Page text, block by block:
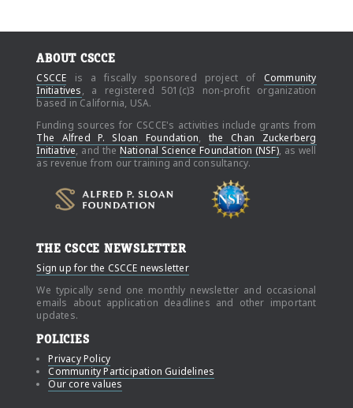
ABOUT CSCCE
CSCCE is a fiscally sponsored project of Community
Initiatives, a registered 501(c)3 non-profit organization
based in California, USA.
Funding sources for CSCCE's activities include grants from
The Alfred P. Sloan Foundation, the Chan Zuckerberg
Initiative, and the National Science Foundation (NSF), as well
as revenue from our training and consultancy.
THE CSCCE NEWSLETTER
Sign up for the CSCCE newsletter
We typically send one monthly newsletter and occasional
emails about application deadlines and other important
updates.
POLICIES
Privacy Policy
Community Participation Guidelines
Our core values